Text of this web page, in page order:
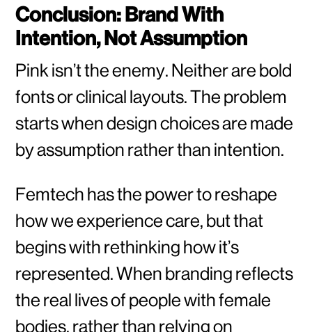
Conclusion: Brand With
Intention, Not Assumption
Pink isn’t the enemy. Neither are bold
fonts or clinical layouts. The problem
starts when design choices are made
by assumption rather than intention.
Femtech has the power to reshape
how we experience care, but that
begins with rethinking how it’s
represented. When branding reflects
the real lives of people with female
bodies, rather than relying on